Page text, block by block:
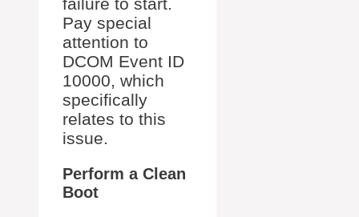
Pay special
attention to
DCOM Event ID
10000, which
specifically
relates to this
issue.
Perform a Clean
Boot